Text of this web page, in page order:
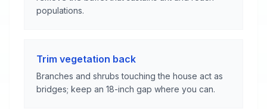
populations.
Trim vegetation back
Branches and shrubs touching the house act as
bridges; keep an 18-inch gap where you can.